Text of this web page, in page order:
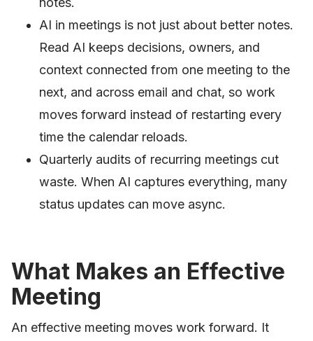
AI in meetings is not just about better notes.
Read AI keeps decisions, owners, and
context connected from one meeting to the
next, and across email and chat, so work
moves forward instead of restarting every
time the calendar reloads.
Quarterly audits of recurring meetings cut
waste. When AI captures everything, many
status updates can move async.
What Makes an Effective
Meeting
An effective meeting moves work forward. It